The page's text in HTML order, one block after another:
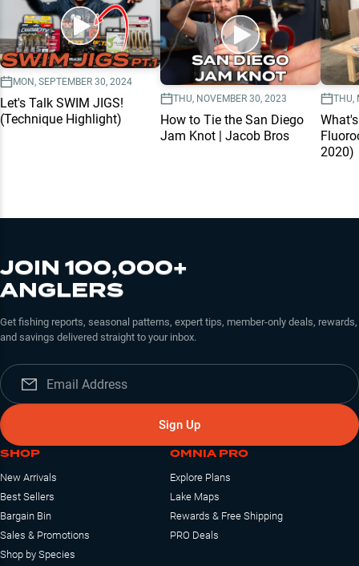
MON, SEPTEMBER 30, 2024
Let's Talk SWIM JIGS!
(Technique Highlight)
THU, NOVEMBER 30, 2023
How to Tie the San Diego
Jam Knot | Jacob Bros
THU,
2020)
JOIN 100,000+
ANGLERS
Get fishing reports, seasonal patterns, expert tips, member-only deals, rewards,
and savings delivered straight to your inbox.
Sign Up
SHOP
New Arrivals
Best Sellers
Bargain Bin
Sales & Promotions
Shop by Species
OMNIA PRO
Explore Plans
Lake Maps
Rewards & Free Shipping
PRO Deals